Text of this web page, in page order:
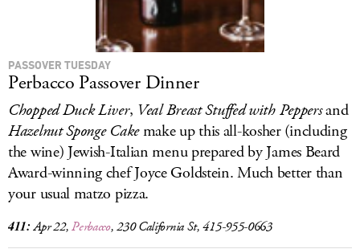
PASSOVER TUESDAY
Perbacco Passover Dinner
Chopped Duck Liver, Veal Breast Stuffed with Peppersand
Hazelnut Sponge Cakemake up this all-kosher (including
the wine) Jewish-Italian menu prepared by James Beard
Award-winning chef Joyce Goldstein. Much better than
your usual matzo pizza.
411: Apr 22,Perbacco, 230 California St, 415-955-0663